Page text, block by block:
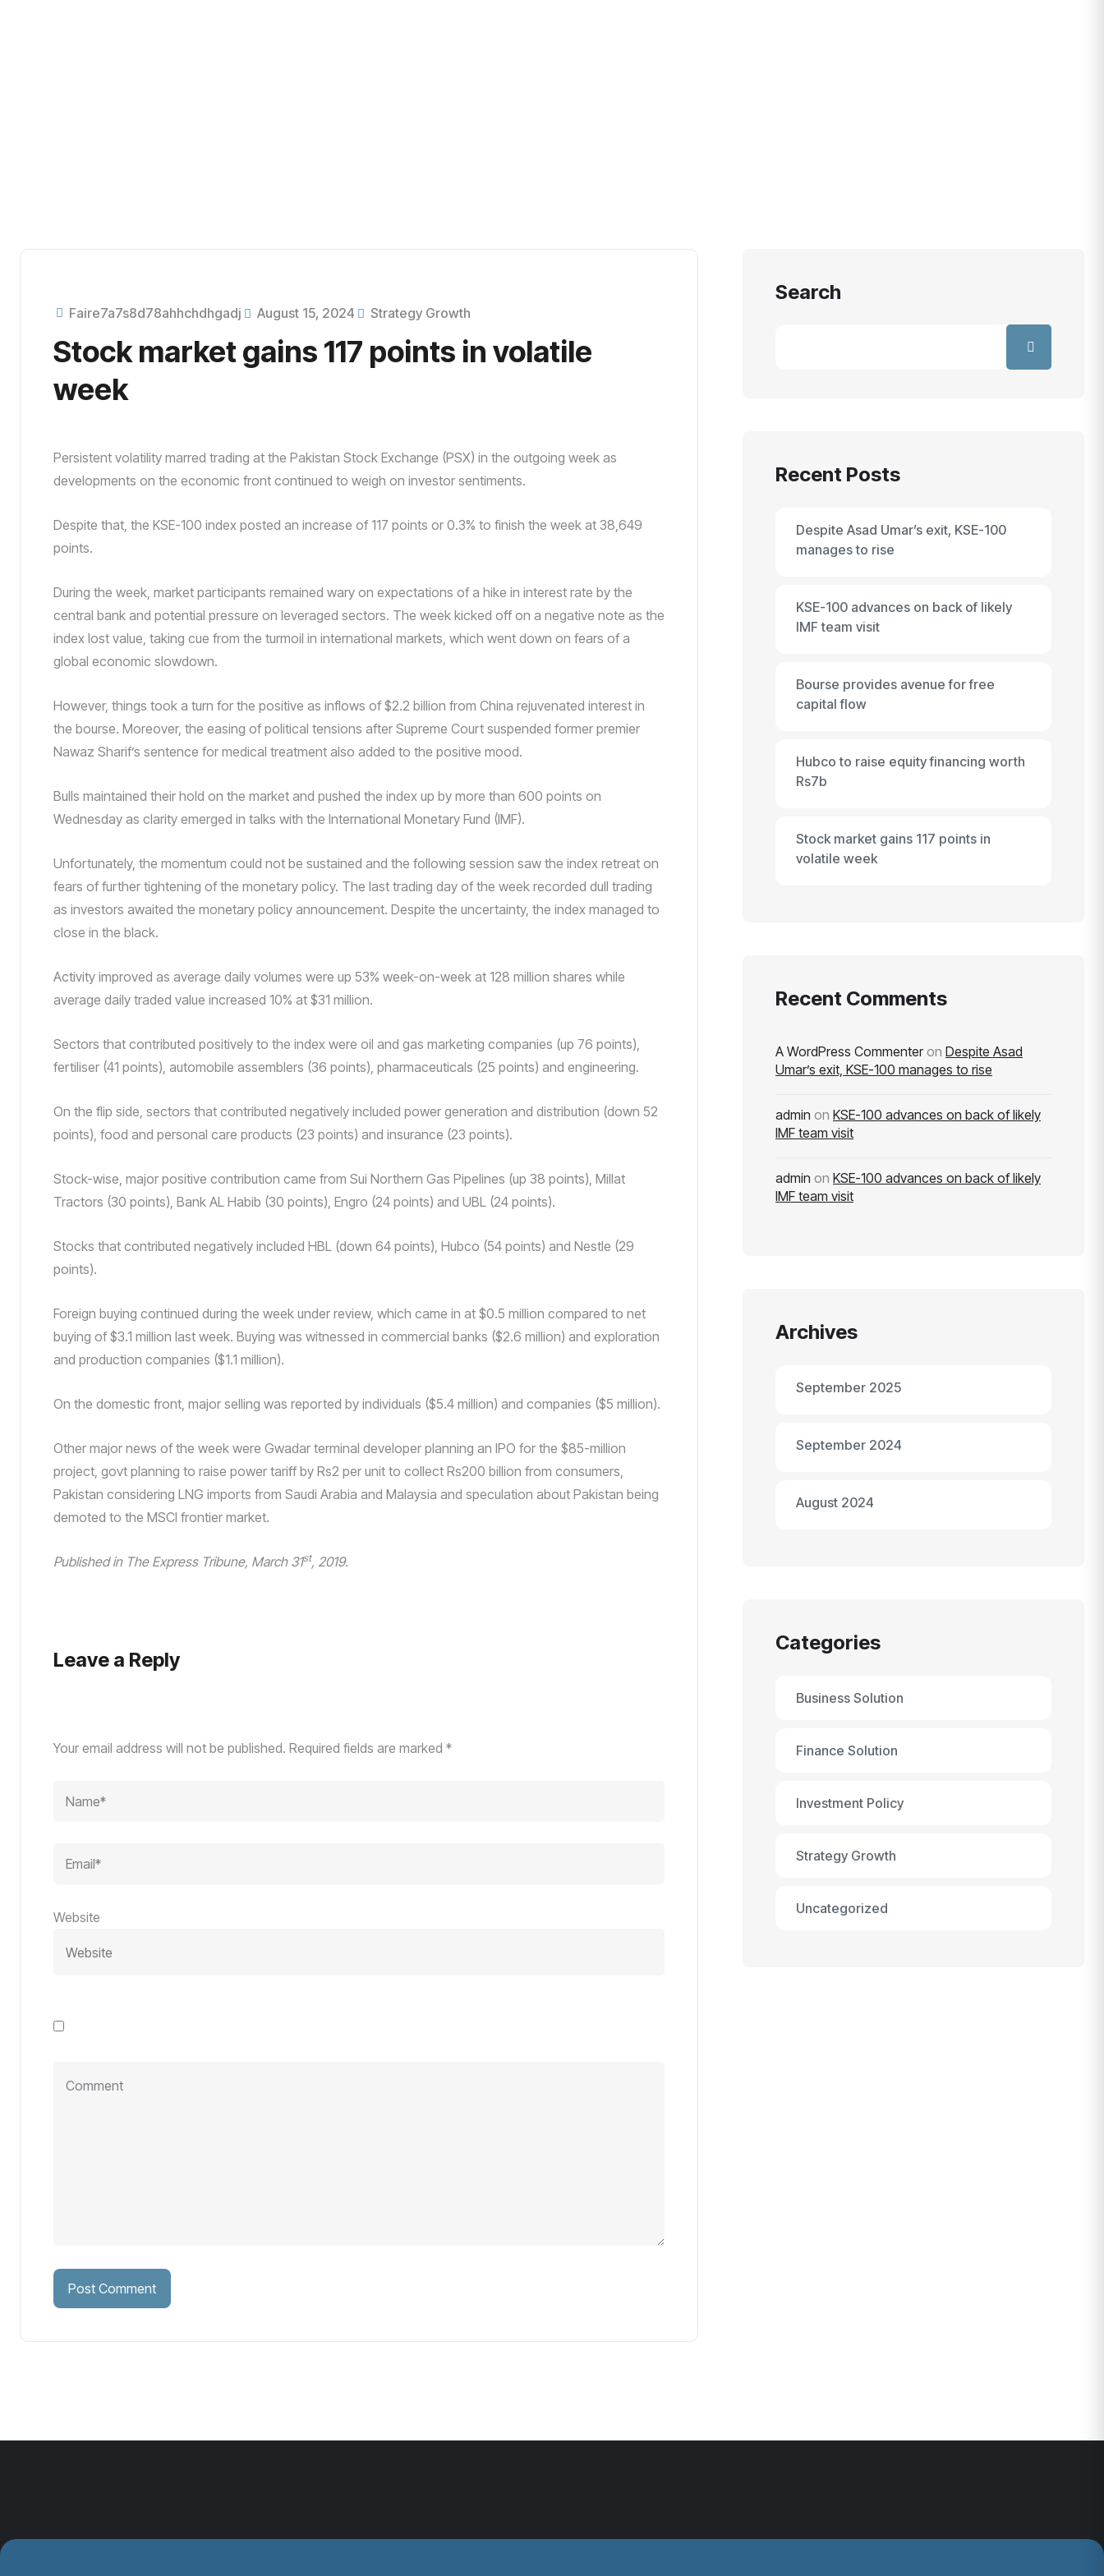
Faire7a7s8d78ahhchdhgadj August 15, 2024 Strategy Growth
Stock market gains 117 points in volatile
week
Persistent volatility marred trading at the Pakistan Stock Exchange (PSX) in the outgoing week as
developments on the economic front continued to weigh on investor sentiments.
Despite that, the KSE-100 index posted an increase of 117 points or 0.3% to finish the week at 38,649
points.
During the week, market participants remained wary on expectations of a hike in interest rate by the
central bank and potential pressure on leveraged sectors. The week kicked off on a negative note as the
index lost value, taking cue from the turmoil in international markets, which went down on fears of a
global economic slowdown.
However, things took a turn for the positive as inflows of $2.2 billion from China rejuvenated interest in
the bourse. Moreover, the easing of political tensions after Supreme Court suspended former premier
Nawaz Sharif’s sentence for medical treatment also added to the positive mood.
Bulls maintained their hold on the market and pushed the index up by more than 600 points on
Wednesday as clarity emerged in talks with the International Monetary Fund (IMF).
Unfortunately, the momentum could not be sustained and the following session saw the index retreat on
fears of further tightening of the monetary policy. The last trading day of the week recorded dull trading
as investors awaited the monetary policy announcement. Despite the uncertainty, the index managed to
close in the black.
Activity improved as average daily volumes were up 53% week-on-week at 128 million shares while
average daily traded value increased 10% at $31 million.
Sectors that contributed positively to the index were oil and gas marketing companies (up 76 points),
fertiliser (41 points), automobile assemblers (36 points), pharmaceuticals (25 points) and engineering.
On the flip side, sectors that contributed negatively included power generation and distribution (down 52
points), food and personal care products (23 points) and insurance (23 points).
Stock-wise, major positive contribution came from Sui Northern Gas Pipelines (up 38 points), Millat
Tractors (30 points), Bank AL Habib (30 points), Engro (24 points) and UBL (24 points).
Stocks that contributed negatively included HBL (down 64 points), Hubco (54 points) and Nestle (29
points).
Foreign buying continued during the week under review, which came in at $0.5 million compared to net
buying of $3.1 million last week. Buying was witnessed in commercial banks ($2.6 million) and exploration
and production companies ($1.1 million).
On the domestic front, major selling was reported by individuals ($5.4 million) and companies ($5 million).
Other major news of the week were Gwadar terminal developer planning an IPO for the $85-million
project, govt planning to raise power tariff by Rs2 per unit to collect Rs200 billion from consumers,
Pakistan considering LNG imports from Saudi Arabia and Malaysia and speculation about Pakistan being
demoted to the MSCI frontier market.
Published in The Express Tribune, March 31st, 2019.
Leave a Reply
Your email address will not be published. Required fields are marked *
Website
Search
Recent Posts
Despite Asad Umar’s exit, KSE-100
manages to rise
KSE-100 advances on back of likely
IMF team visit
Bourse provides avenue for free
capital flow
Hubco to raise equity financing worth
Rs7b
Stock market gains 117 points in
volatile week
Recent Comments
A WordPress Commenter on Despite Asad
Umar’s exit, KSE-100 manages to rise
admin on KSE-100 advances on back of likely
IMF team visit
admin on KSE-100 advances on back of likely
IMF team visit
Archives
September 2025
September 2024
August 2024
Categories
Business Solution
Finance Solution
Investment Policy
Strategy Growth
Uncategorized